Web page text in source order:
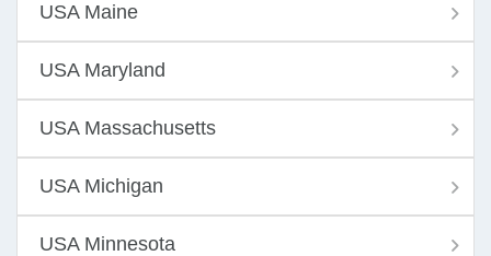
USA Maine
USA Maryland
USA Massachusetts
USA Michigan
USA Minnesota